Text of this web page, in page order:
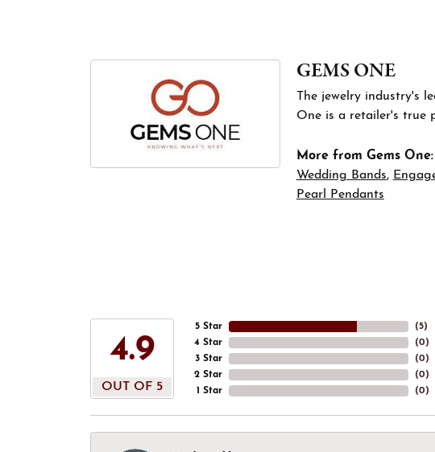
GEMS ONE
The jewelry industry's
One is a retailer's true
More from Gems One:
Wedding Bands,
Pearl Pendants
4.9
OUT OF 5
5 Star
4 Star
3 Star
2 Star
1 Star
(5)
(0)
(0)
(0)
(0)